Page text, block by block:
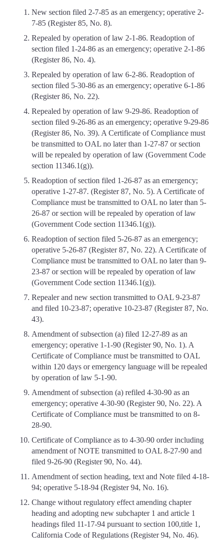
New section filed 2-7-85 as an emergency; operative 2-
7-85 (Register 85, No. 8).
Repealed by operation of law 2-1-86. Readoption of
section filed 1-24-86 as an emergency; operative 2-1-86
(Register 86, No. 4).
Repealed by operation of law 6-2-86. Readoption of
section filed 5-30-86 as an emergency; operative 6-1-86
(Register 86, No. 22).
Repealed by operation of law 9-29-86. Readoption of
section filed 9-26-86 as an emergency; operative 9-29-86
(Register 86, No. 39). A Certificate of Compliance must
be transmitted to OAL no later than 1-27-87 or section
will be repealed by operation of law (Government Code
section 11346.1(g)).
Readoption of section filed 1-26-87 as an emergency;
operative 1-27-87. (Register 87, No. 5). A Certificate of
Compliance must be transmitted to OAL no later than 5-
26-87 or section will be repealed by operation of law
(Government Code section 11346.1(g)).
Readoption of section filed 5-26-87 as an emergency;
operative 5-26-87 (Register 87, No. 22). A Certificate of
Compliance must be transmitted to OAL no later than 9-
23-87 or section will be repealed by operation of law
(Government Code section 11346.1(g)).
Repealer and new section transmitted to OAL 9-23-87
and filed 10-23-87; operative 10-23-87 (Register 87, No.
43).
Amendment of subsection (a) filed 12-27-89 as an
emergency; operative 1-1-90 (Register 90, No. 1). A
Certificate of Compliance must be transmitted to OAL
within 120 days or emergency language will be repealed
by operation of law 5-1-90.
Amendment of subsection (a) refiled 4-30-90 as an
emergency; operative 4-30-90 (Register 90, No. 22). A
Certificate of Compliance must be transmitted to on 8-
28-90.
Certificate of Compliance as to 4-30-90 order including
amendment of NOTE transmitted to OAL 8-27-90 and
filed 9-26-90 (Register 90, No. 44).
Amendment of section heading, text and Note filed 4-18-
94; operative 5-18-94 (Register 94, No. 16).
Change without regulatory effect amending chapter
heading and adopting new subchapter 1 and article 1
headings filed 11-17-94 pursuant to section 100,title 1,
California Code of Regulations (Register 94, No. 46).